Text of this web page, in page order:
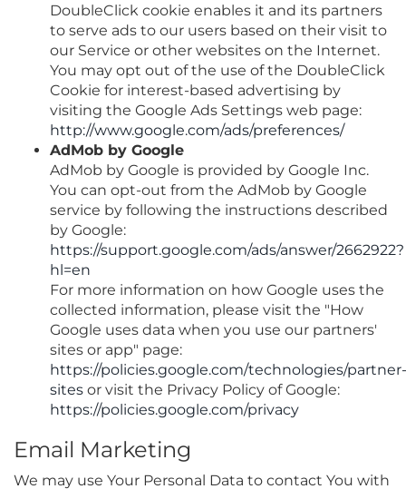
DoubleClick cookie enables it and its partners
to serve ads to our users based on their visit to
our Service or other websites on the Internet.
You may opt out of the use of the DoubleClick
Cookie for interest-based advertising by
visiting the Google Ads Settings web page:
http://www.google.com/ads/preferences/
AdMob by Google
AdMob by Google is provided by Google Inc.
You can opt-out from the AdMob by Google
service by following the instructions described
by Google:
https://support.google.com/ads/answer/2662922?
hl=en
For more information on how Google uses the
collected information, please visit the "How
Google uses data when you use our partners'
sites or app" page:
https://policies.google.com/technologies/partner-
sites or visit the Privacy Policy of Google:
https://policies.google.com/privacy
Email Marketing
We may use Your Personal Data to contact You with